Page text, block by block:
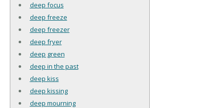
deep focus
deep freeze
deep freezer
deep fryer
deep green
deep in the past
deep kiss
deep kissing
deep mourning